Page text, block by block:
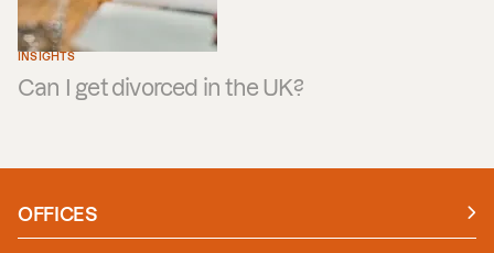
INSIGHTS
Can I get divorced in the UK?
OFFICES
Manchester